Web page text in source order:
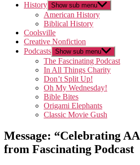
History Show sub menu
American History
Biblical History
Coolsville
Creative Nonfiction
Podcasts Show sub menu
The Fascinating Podcast
In All Things Charity
Don’t Split Up!
Oh My Wednesday!
Bible Bites
Origami Elephants
Classic Movie Gush
Message: “Celebrating
from Fascinating Podcast